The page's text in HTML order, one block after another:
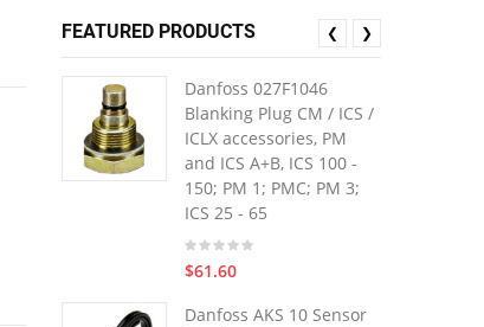
FEATURED PRODUCTS
Danfoss 027F1046
Blanking Plug CM / ICS /
ICLX accessories, PM
and ICS A+B, ICS 100 -
150; PM 1; PMC; PM 3;
ICS 25 - 65
$61.60
Danfoss AKS 10 Sensor
❮ ❯